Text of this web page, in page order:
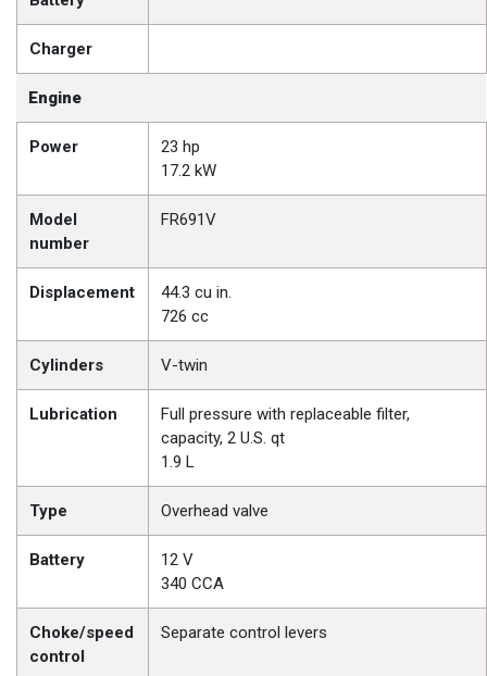
Charger
Engine
Power
23 hp
17.2 kW
Model
number
FR691V
Displacement
44.3 cu in.
726 cc
Cylinders V-twin
Lubrication
Full pressure with replaceable filter,
capacity, 2 U.S. qt
1.9 L
Type Overhead valve
Battery
12 V
340 CCA
Choke/speed
control
Separate control levers